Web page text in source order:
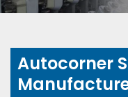
Autocorner